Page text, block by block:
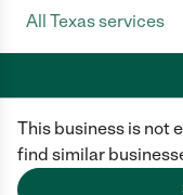
This business is not
find similar
All Texas services
Care.com does not
conduct of any user of
posts, applications, and
generated or verified by